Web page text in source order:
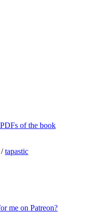
of the book
/tapastic
me on Patreon?